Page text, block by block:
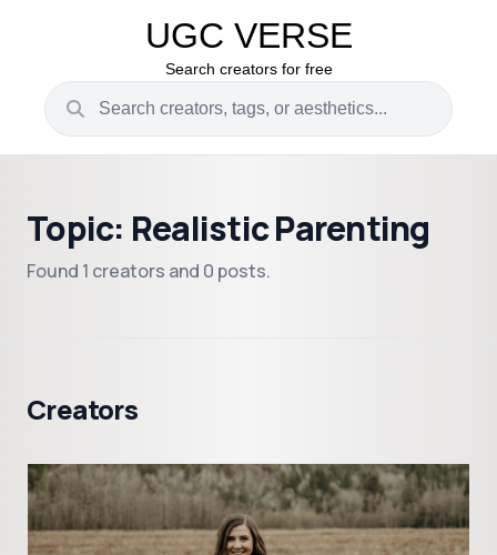
UGC VERSE
Search creators for free
Topic: Realistic Parenting
Found 1 creators and 0 posts.
Creators